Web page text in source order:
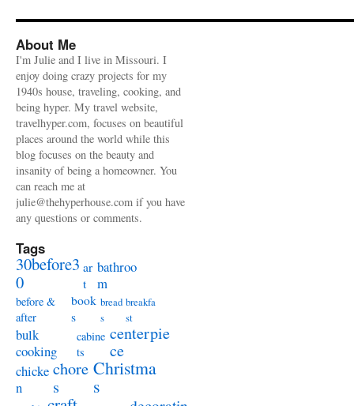
About Me
I'm Julie and I live in Missouri. I
enjoy doing crazy projects for my
1940s house, traveling, cooking, and
being hyper. My travel website,
travelhyper.com, focuses on beautiful
places around the world while this
blog focuses on the beauty and
insanity of being a homeowner. You
can reach me at
julie@thehyperhouse.com if you have
any questions or comments.
Tags
30before3
0
ar
t
bathroo
m
before &
after
book
s
bread
s
breakfa
st
bulk
cooking
cabine
ts
centerpie
ce
chicke
n
chore
s
Christma
s